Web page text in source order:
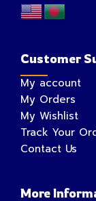
Customer
My account
My Orders
My Wishlist
Track Your
Contact Us
More